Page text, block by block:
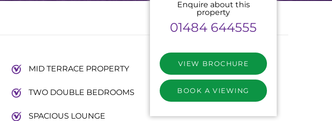
MID TERRACE PROPERTY
TWO DOUBLE BEDROOMS
SPACIOUS LOUNGE
Enquire about this
property
01484 644555
VIEW BROCHURE
BOOK A VIEWING